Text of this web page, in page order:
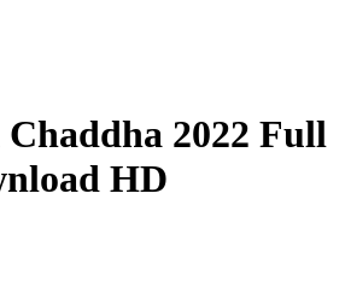
2022 Full
HD